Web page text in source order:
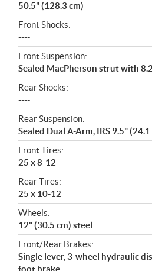
50.5" (128.3 cm)
Front Shocks:
----
Front Suspension:
Sealed MacPherson strut with
Rear Shocks:
----
Rear Suspension:
Sealed Dual A-Arm, IRS 9.5"
Front Tires:
25 x 8-12
Rear Tires:
25 x 10-12
Wheels:
12" (30.5 cm) steel
Front/Rear Brakes:
Single lever, 3-wheel hydraulic